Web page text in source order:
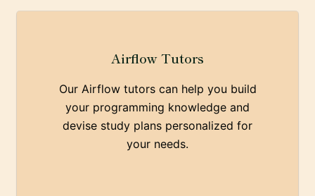
Airflow Tutors
Our Airflow tutors can help you build
your programming knowledge and
devise study plans personalized for
your needs.